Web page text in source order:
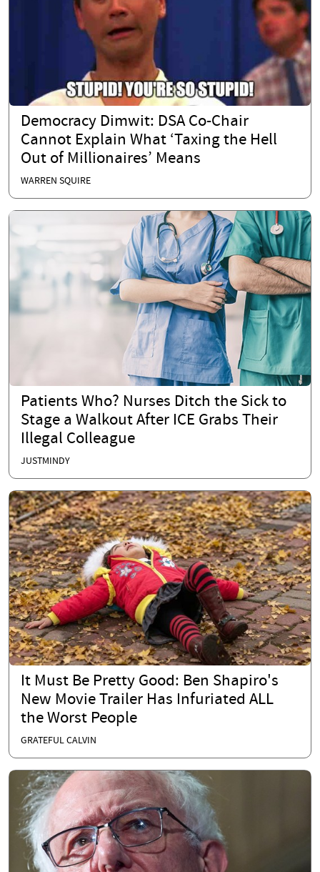
Democracy Dimwit: DSA Co-Chair
Cannot Explain What ‘Taxing the Hell
Out of Millionaires’ Means
WARREN SQUIRE
Patients Who? Nurses Ditch the Sick to
Stage a Walkout After ICE Grabs Their
Illegal Colleague
JUSTMINDY
It Must Be Pretty Good: Ben Shapiro's
New Movie Trailer Has Infuriated ALL
the Worst People
GRATEFUL CALVIN